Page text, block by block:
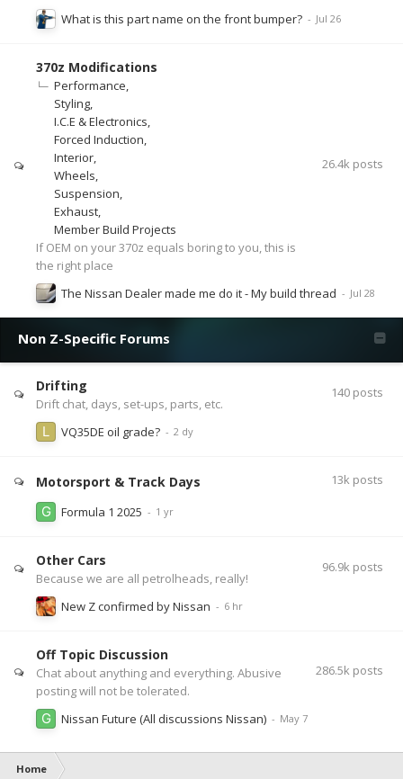
What is this part name on the front bumper?
370z Modifications
Performance
Styling
I.C.E & Electronics
Forced Induction
Interior
Wheels
Suspension
Exhaust
Member Build Projects
If OEM on your 370z equals boring to you, this is
the right place
26.4k posts
The Nissan Dealer made me do it - My build thread
Non Z-Specific Forums
Drifting
Drift chat, days, set-ups, parts, etc.
140 posts
VQ35DE oil grade?
Motorsport & Track Days 13k posts
Formula 1 2025
Other Cars
Because we are all petrolheads, really!
96.9k posts
New Z confirmed by Nissan
Off Topic Discussion
Chat about anything and everything. Abusive
posting will not be tolerated.
286.5k posts
Nissan Future (All discussions Nissan)
Home